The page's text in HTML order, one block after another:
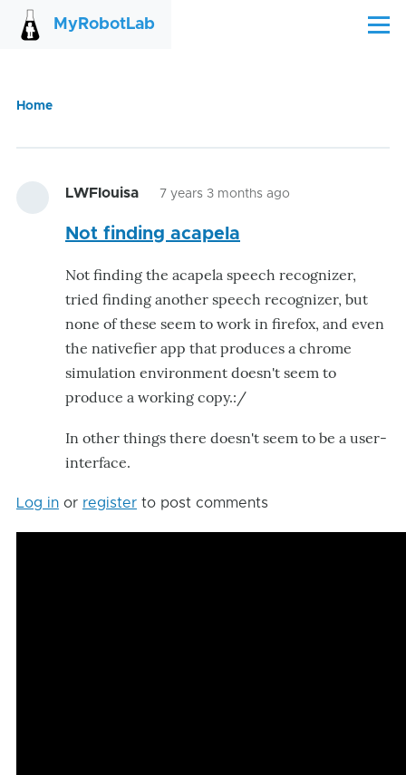
Skip to main content
MyRobotLab Menu
Home
LWFlouisa 7 years 3 months ago
Not finding acapela
Not finding the acapela speech recognizer,
tried finding another speech recognizer, but
none of these seem to work in firefox, and even
the nativefier app that produces a chrome
simulation environment doesn't seem to
produce a working copy.:/
In other things there doesn't seem to be a user-
interface.
Log in or register to post comments